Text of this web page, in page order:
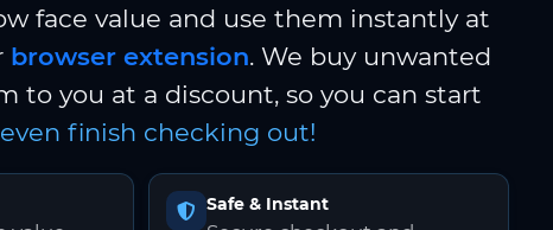
face value and use them instantly at
browser extension. We buy unwanted
to you at a discount, so you can start
finish checking out!
Safe & Instant